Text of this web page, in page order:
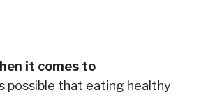
it comes to
possible that eating healthy